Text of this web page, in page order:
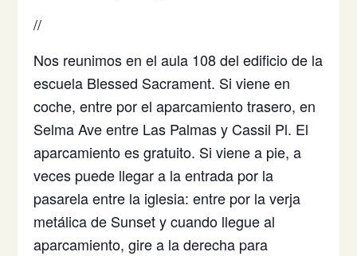
//
Nos reunimos en el aula 108 del edificio de la
escuela Blessed Sacrament. Si viene en
coche, entre por el aparcamiento trasero, en
Selma Ave entre Las Palmas y Cassil Pl. El
aparcamiento es gratuito. Si viene a pie, a
veces puede llegar a la entrada por la
pasarela entre la iglesia: entre por la verja
metálica de Sunset y cuando llegue al
aparcamiento, gire a la derecha para